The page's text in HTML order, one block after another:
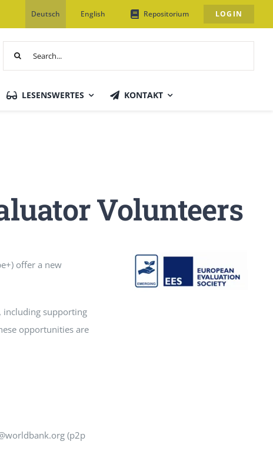
Deutsch English Repositorium LOGIN
LESENSWERTES KONTAKT
Volunteers
offer a new
including supporting
opportunities are
(p2p